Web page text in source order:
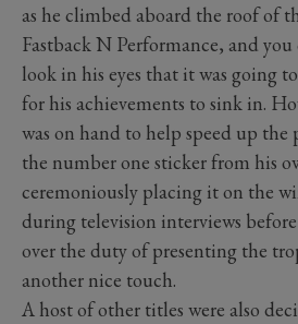
as he climbed aboard the roof of
Fastback N Performance, and
look in his eyes that it was going
for his achievements to sink in.
was on hand to help speed up the
the number one sticker from his
ceremoniously placing it on the
during television interviews
over the duty of presenting the
another nice touch.
A host of other titles were also